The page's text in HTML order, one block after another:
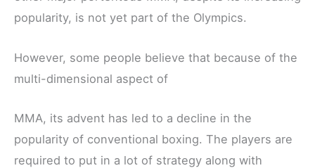
popularity, is not yet part of the Olympics.
However, some people believe that because of the
multi-dimensional aspect of
MMA, its advent has led to a decline in the
popularity of conventional boxing. The players are
required to put in a lot of strategy along with